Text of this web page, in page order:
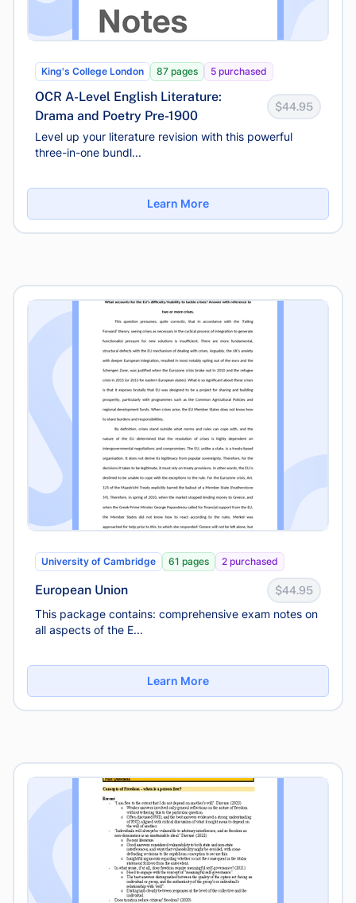
King's College London 87 pages 5 purchased
OCR A-Level English Literature:
Drama and Poetry Pre-1900
$44.95
Level up your literature revision with this powerful
three-in-one bundl...
Learn More
University of Cambridge 61 pages 2 purchased
European Union $44.95
This package contains: comprehensive exam notes on
all aspects of the E...
Learn More